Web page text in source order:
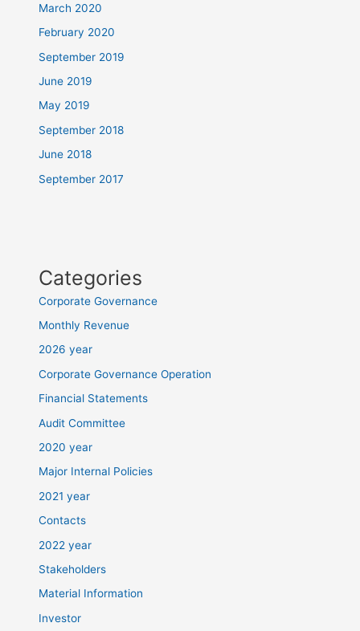
March 2020
February 2020
September 2019
June 2019
May 2019
September 2018
June 2018
September 2017
Categories
Corporate Governance
Monthly Revenue
2026 year
Corporate Governance Operation
Financial Statements
Audit Committee
2020 year
Major Internal Policies
2021 year
Contacts
2022 year
Stakeholders
Material Information
Investor